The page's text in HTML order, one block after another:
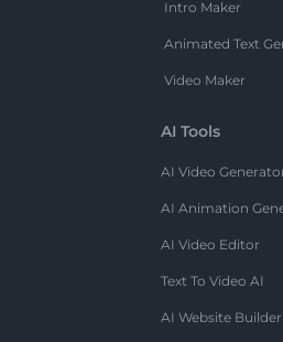
Intro Maker
Animated Text
Video Maker
AI Tools
AI Video
AI Animation
AI Video Editor
Text To Video AI
AI Website Builder